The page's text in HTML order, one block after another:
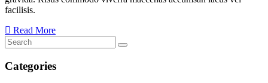
facilisis.
Read More
Categories